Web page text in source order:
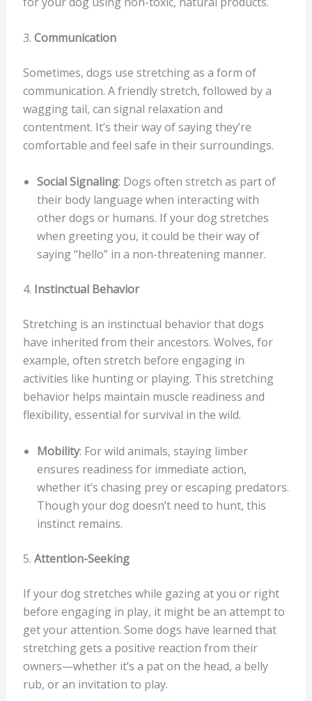
3. Communication
Sometimes, dogs use stretching as a form of
communication. A friendly stretch, followed by a
wagging tail, can signal relaxation and
contentment. It’s their way of saying they’re
comfortable and feel safe in their surroundings.
Social Signaling: Dogs often stretch as part of
their body language when interacting with
other dogs or humans. If your dog stretches
when greeting you, it could be their way of
saying “hello” in a non-threatening manner.
4. Instinctual Behavior
Stretching is an instinctual behavior that dogs
have inherited from their ancestors. Wolves, for
example, often stretch before engaging in
activities like hunting or playing. This stretching
behavior helps maintain muscle readiness and
flexibility, essential for survival in the wild.
Mobility: For wild animals, staying limber
ensures readiness for immediate action,
whether it’s chasing prey or escaping predators.
Though your dog doesn’t need to hunt, this
instinct remains.
5. Attention-Seeking
If your dog stretches while gazing at you or right
before engaging in play, it might be an attempt to
get your attention. Some dogs have learned that
stretching gets a positive reaction from their
owners—whether it’s a pat on the head, a belly
rub, or an invitation to play.